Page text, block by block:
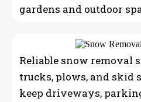
gardens and outdoor
Reliable snow removal
trucks, plows, and skid
keep driveways,